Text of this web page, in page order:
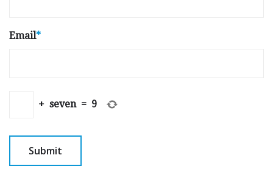
Email*
+ seven = 9